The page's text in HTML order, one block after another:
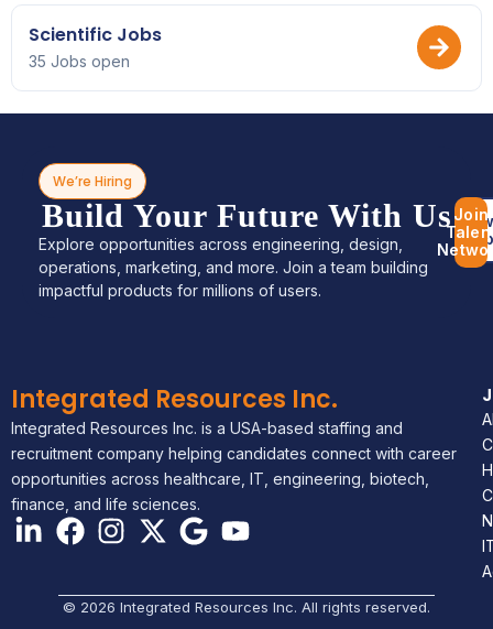
Scientific Jobs
35 Jobs open
We’re Hiring
Build Your Future With Us
Explore opportunities across engineering, design,
operations, marketing, and more. Join a team building
impactful products for millions of users.
Join
Integrated Resources Inc.
Integrated Resources Inc. is a USA-based staffing and
recruitment company helping candidates connect with career
opportunities across healthcare, IT, engineering, biotech,
finance, and life sciences.
© 2026 Integrated Resources Inc. All rights reserved.